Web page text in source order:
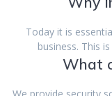
Today it is
business. This
What